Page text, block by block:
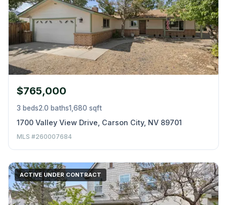
$765,000
3 beds2.0 baths1,680 sqft
1700 Valley View Drive, Carson City, NV 89701
MLS #260007684
ACTIVE UNDER CONTRACT